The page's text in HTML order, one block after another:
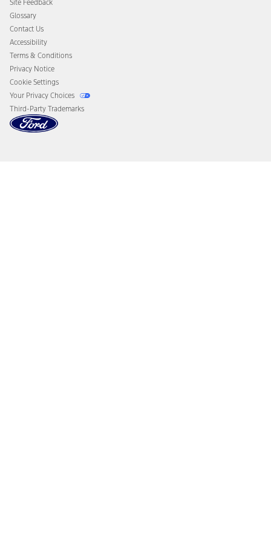
Disconnect Remote Vehicle Access
Site Feedback
Glossary
Contact Us
Accessibility
Terms & Conditions
Privacy Notice
Cookie Settings
Your Privacy Choices
Third-Party Trademarks